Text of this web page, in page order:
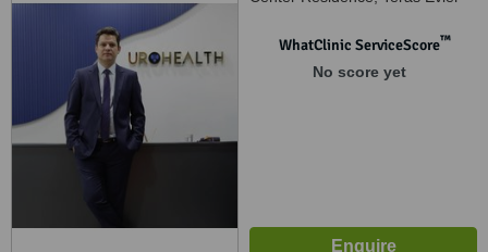
İstanbul, istanbul
WhatClinic ServiceScore™
No score yet